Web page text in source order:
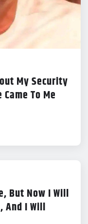
My Security
To Me
But Now I Will
And I Will